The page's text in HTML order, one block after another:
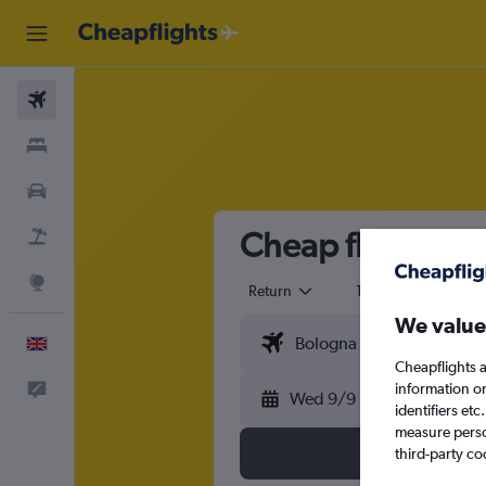
Cheap flights
Return 1 adult
Wed 9/9
We
Cheapflights
information
identifiers
measure
third-party